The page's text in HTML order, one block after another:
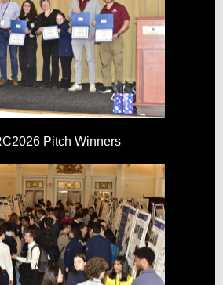
Pitch Winners